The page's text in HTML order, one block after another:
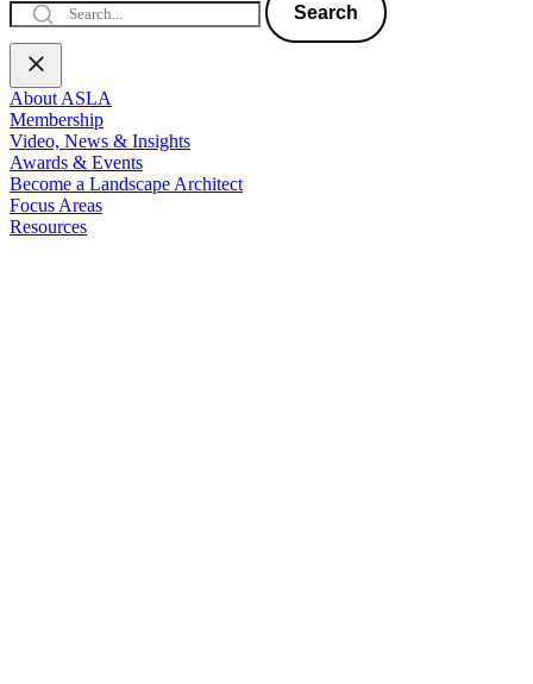
Search
About ASLA
Membership
Video, News & Insights
Awards & Events
Become a Landscape Architect
Focus Areas
Resources